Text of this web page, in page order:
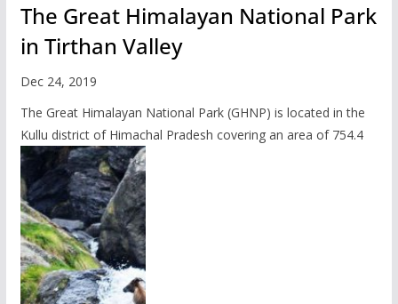
The Great Himalayan National Park
in Tirthan Valley
Dec 24, 2019
The Great Himalayan National Park (GHNP) is located in the
Kullu district of Himachal Pradesh covering an area of 754.4